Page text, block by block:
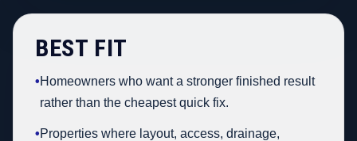
BEST FIT
•Homeowners who want a stronger finished result
rather than the cheapest quick fix.
•Properties where layout, access, drainage,